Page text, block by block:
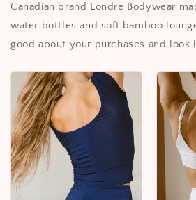
Canadian brand Londre Bodywear
water bottles and soft bamboo
good about your purchases and look